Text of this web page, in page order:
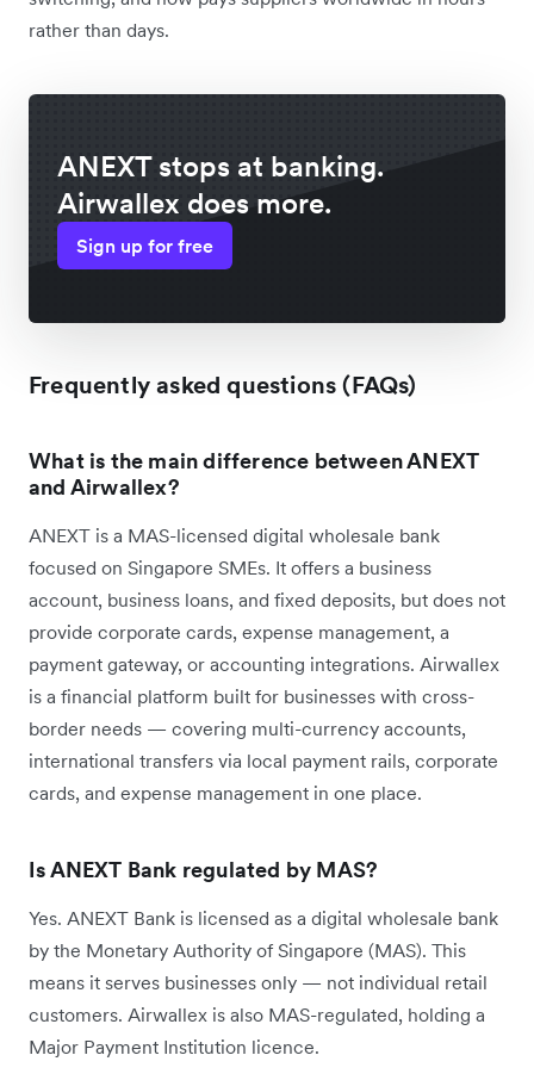
rather than days.
ANEXT stops at banking.
Airwallex does more.
Sign up for free
Frequently asked questions (FAQs)
What is the main difference between ANEXT
and Airwallex?
ANEXT is a MAS-licensed digital wholesale bank
focused on Singapore SMEs. It offers a business
account, business loans, and fixed deposits, but does not
provide corporate cards, expense management, a
payment gateway, or accounting integrations. Airwallex
is a financial platform built for businesses with cross-
border needs — covering multi-currency accounts,
international transfers via local payment rails, corporate
cards, and expense management in one place.
Is ANEXT Bank regulated by MAS?
Yes. ANEXT Bank is licensed as a digital wholesale bank
by the Monetary Authority of Singapore (MAS). This
means it serves businesses only — not individual retail
customers. Airwallex is also MAS-regulated, holding a
Major Payment Institution licence.